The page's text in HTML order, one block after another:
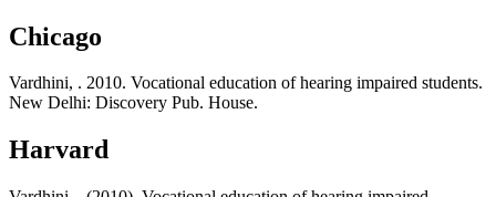
Chicago
Vardhini, . 2010. Vocational education of hearing impaired students.
New Delhi: Discovery Pub. House.
Harvard